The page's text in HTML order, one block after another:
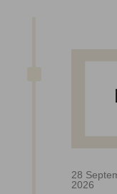
28
2026